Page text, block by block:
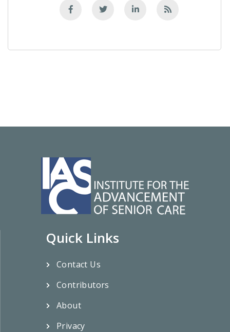
Quick Links
Contact Us
Contributors
About
Privacy